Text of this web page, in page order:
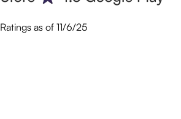
Ratings as of 11/6/25